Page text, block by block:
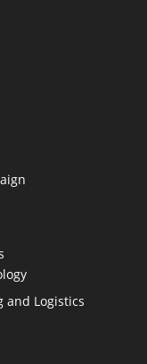
and Logistics